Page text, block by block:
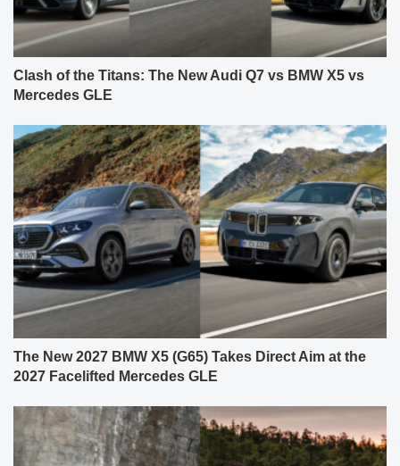
Clash of the Titans: The New Audi Q7 vs BMW X5 vs
Mercedes GLE
The New 2027 BMW X5 (G65) Takes Direct Aim at the
2027 Facelifted Mercedes GLE